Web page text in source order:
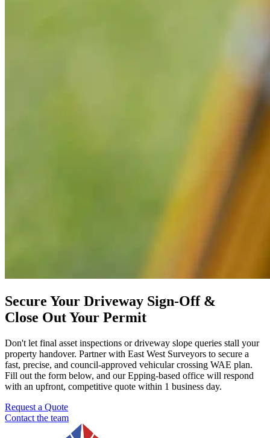
Secure Your Driveway Sign-Off &
Close Out Your Permit
Don't let final asset inspections or driveway slope queries stall your
property handover. Partner with East West Surveyors to secure a
fast, precise, and council-approved vehicular crossing WAE plan.
Fill out the form below, and our Epping-based office will respond
with an upfront, competitive quote within 1 business day.
Request a Quote
Contact the team